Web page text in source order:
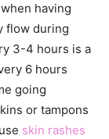
having
flow during
3-4 hours is a
6 hours
going
or tampons
skin rashes